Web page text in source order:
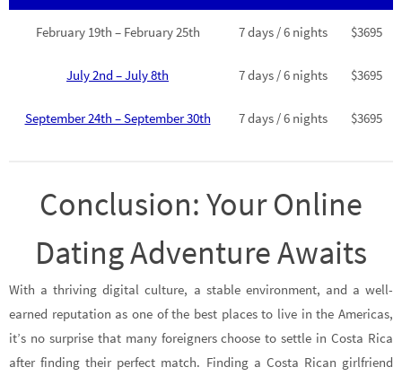
February 19th – February 25th 7 days / 6 nights $3695
July 2nd – July 8th 7 days / 6 nights $3695
September 24th – September 30th 7 days / 6 nights $3695
Conclusion: Your Online
Dating Adventure Awaits
With a thriving digital culture, a stable environment, and a well-
earned reputation as one of the best places to live in the Americas,
it’s no surprise that many foreigners choose to settle in Costa Rica
after finding their perfect match. Finding a Costa Rican girlfriend